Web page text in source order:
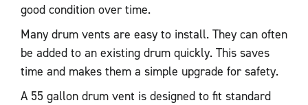
good condition over time.
Many drum vents are easy to install. They can often
be added to an existing drum quickly. This saves
time and makes them a simple upgrade for safety.
A 55 gallon drum vent is designed to fit standard